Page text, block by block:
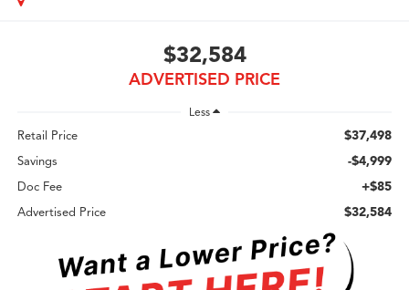
$32,584
ADVERTISED PRICE
Less
Retail Price $37,498
Savings -$4,999
Doc Fee +$85
Advertised Price $32,584